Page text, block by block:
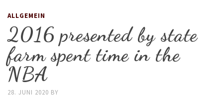
ALLGEMEIN
2016 presented by state
farm spent time in the
NBA
28. JUNI 2020 BY